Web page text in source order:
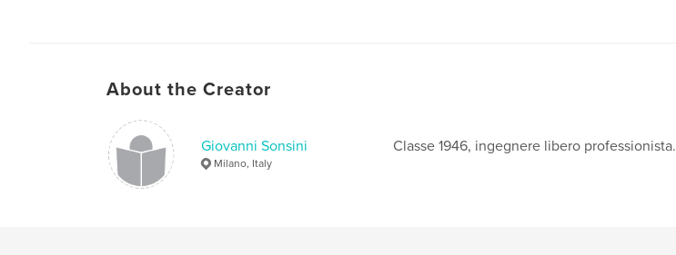
About the Creator
Giovanni Sonsini
Milano, Italy
Classe 1946, ingegnere libero professionista.